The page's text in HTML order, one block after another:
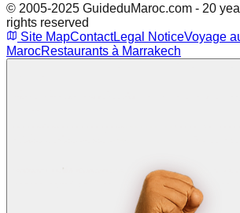
© 2005-2025 GuideduMaroc.com - 20
rights reserved
Site MapContactLegal NoticeVoyage
MarocRestaurants à Marrakech